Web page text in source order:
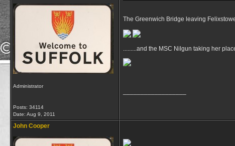
Administrator
Posts: 34114
Date: Aug 9, 2011
The Greenwich Bridge leaving
.........and the MSC Nilgun taking her
John Cooper